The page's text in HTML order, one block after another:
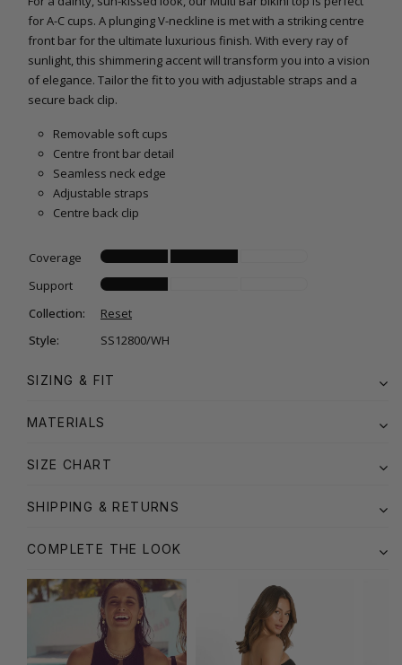
for A-C cups. A plunging V-neckline is met with a striking centre
front bar for the ultimate luxurious finish. With every ray of
sunlight, this shimmering accent will transform you into a vision
of elegance. Tailor the fit to you with adjustable straps and a
secure back clip.
Removable soft cups
Centre front bar detail
Seamless neck edge
Adjustable straps
Centre back clip
Coverage
Support
Collection:
Reset
Style:
SS12800/WH
SIZING & FIT
MATERIALS
SIZE CHART
SHIPPING & RETURNS
COMPLETE THE LOOK